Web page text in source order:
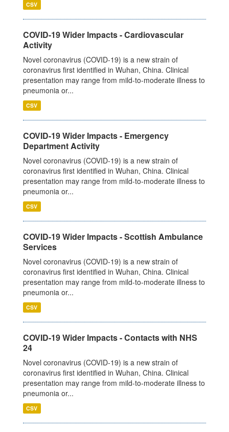
CSV
COVID-19 Wider Impacts - Cardiovascular
Activity
Novel coronavirus (COVID-19) is a new strain of
coronavirus first identified in Wuhan, China. Clinical
presentation may range from mild-to-moderate illness to
pneumonia or...
CSV
COVID-19 Wider Impacts - Emergency
Department Activity
Novel coronavirus (COVID-19) is a new strain of
coronavirus first identified in Wuhan, China. Clinical
presentation may range from mild-to-moderate illness to
pneumonia or...
CSV
COVID-19 Wider Impacts - Scottish Ambulance
Services
Novel coronavirus (COVID-19) is a new strain of
coronavirus first identified in Wuhan, China. Clinical
presentation may range from mild-to-moderate illness to
pneumonia or...
CSV
COVID-19 Wider Impacts - Contacts with NHS
24
Novel coronavirus (COVID-19) is a new strain of
coronavirus first identified in Wuhan, China. Clinical
presentation may range from mild-to-moderate illness to
pneumonia or...
CSV